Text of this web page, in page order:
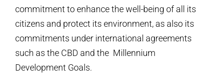
commitment to enhance the well-being of all its
citizens and protect its environment, as also its
commitments under international agreements
such as the CBD and the Millennium
Development Goals.